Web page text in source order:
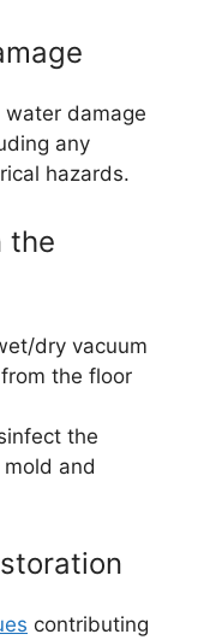
damage
any
hazards.
the
dry vacuum
the floor
the
and
contributing